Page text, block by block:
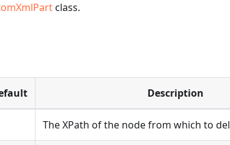
class.
Description
The XPath of the node from which to